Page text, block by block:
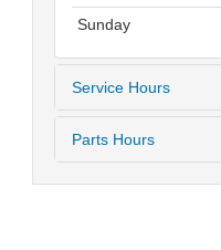
Sunday
Service Hours
Parts Hours